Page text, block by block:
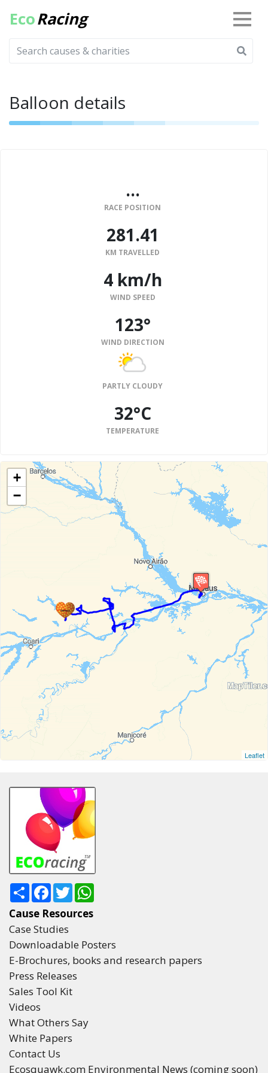
EcoRacing
Balloon details
...
RACE POSITION
281.41
KM TRAVELLED
4 km/h
WIND SPEED
123°
WIND DIRECTION
PARTLY CLOUDY
32°C
TEMPERATURE
+
−
Leaflet
ShareFacebook
Twitter
Cause Resources
Case Studies
Downloadable Posters
E-Brochures, books and research papers
Press Releases
Sales Tool Kit
Videos
What Others Say
White Papers
Contact Us
Ecosquawk.com Environmental News (coming soon)